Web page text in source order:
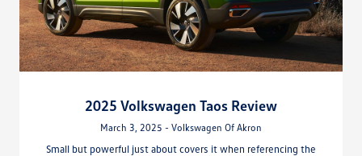
2025 Volkswagen Taos Review
March 3, 2025 - Volkswagen Of Akron
Small but powerful just about covers it when referencing the